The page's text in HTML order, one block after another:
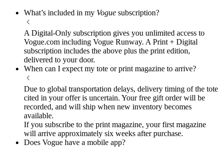
What’s included in my Vogue subscription?
A Digital-Only subscription gives you unlimited access to
Vogue.com including Vogue Runway. A Print + Digital
subscription includes the above plus the print edition,
delivered to your door.
When can I expect my tote or print magazine to arrive?
Due to global transportation delays, delivery timing of the tote
cited in your offer is uncertain. Your free gift order will be
recorded, and will ship when new inventory becomes
available.
If you subscribe to the print magazine, your first magazine
will arrive approximately six weeks after purchase.
Does Vogue have a mobile app?